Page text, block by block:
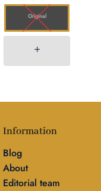
Original
Information
Blog
About
Editorial team